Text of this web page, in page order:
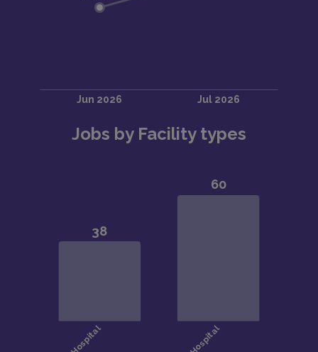
Jobs by Facility types